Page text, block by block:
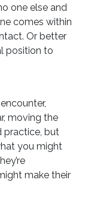
one else and
comes within
Or better
position to
moving the
practice, but
you might
make their